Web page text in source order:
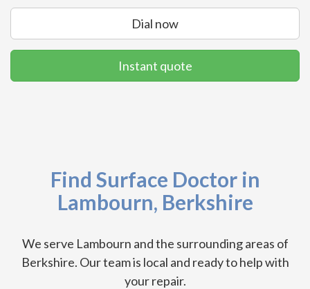
Dial now
Instant quote
Find Surface Doctor in
Lambourn, Berkshire
We serve Lambourn and the surrounding areas of
Berkshire. Our team is local and ready to help with
your repair.